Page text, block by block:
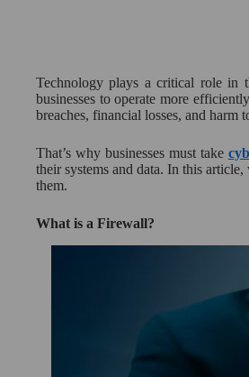
Technology plays a critical role in
businesses to operate more
breaches, financial losses, and harm
That’s why businesses must take
their systems and data. In this
them.
What is a Firewall?